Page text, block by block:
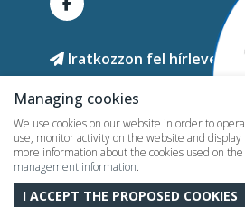
Iratkozzon fel
2026 © termalhotelmesteri.hu -
Managing cookies
We use cookies on our website in order to
use, monitor activity on the website and
more information about the cookies used on
management information.
I ACCEPT THE PROPOSED COOKIES